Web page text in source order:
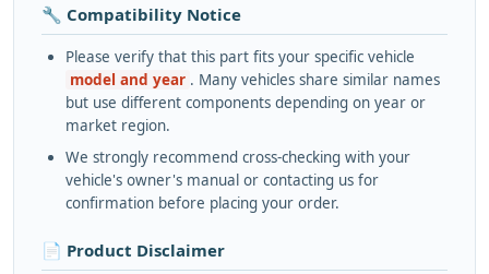
🔧 Compatibility Notice
Please verify that this part fits your specific vehicle
model and year . Many vehicles share similar names
but use different components depending on year or
market region.
We strongly recommend cross-checking with your
vehicle's owner's manual or contacting us for
confirmation before placing your order.
📄 Product Disclaimer